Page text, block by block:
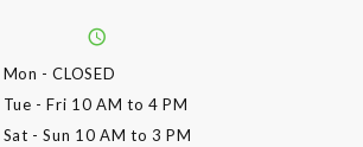
Mon - CLOSED
Tue - Fri 10 AM to 4 PM
Sat - Sun 10 AM to 3 PM